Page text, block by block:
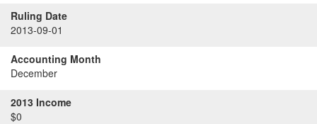
Ruling Date
2013-09-01
Accounting Month
December
2013 Income
$0